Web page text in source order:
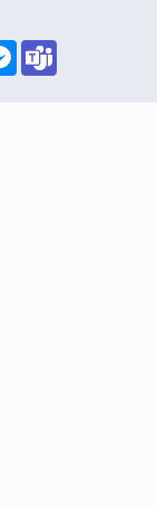
Messenger